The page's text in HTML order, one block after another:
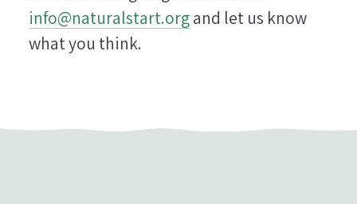
info@naturalstart.organd let us know
what you think.